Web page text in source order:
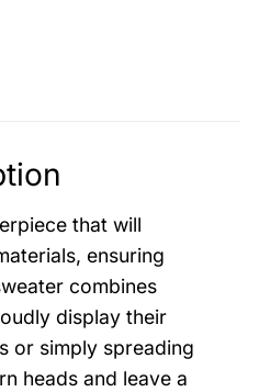
that will
ensuring
combines
display their
or simply spreading
heads and leave a